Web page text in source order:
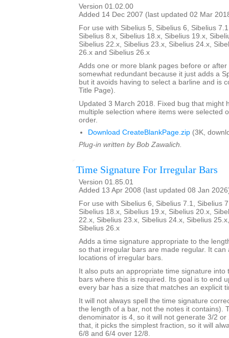
Version 01.02.00
Added 14 Dec 2007 (last updated 02 Mar
For use with Sibelius 5, Sibelius 6, Sibelius
Sibelius 8.x, Sibelius 18.x, Sibelius 19.x,
Sibelius 22.x, Sibelius 23.x, Sibelius 24.x,
26.x and Sibelius 26.x
Adds one or more blank pages before or
somewhat redundant because it just adds a
but it avoids having to select a barline and is
Title Page).
Updated 3 March 2018. Fixed bug that might
multiple selection where items were selected
order.
Download CreateBlankPage.zip (3K,
Plug-in written by Bob Zawalich.
Time Signature For Irregular Bars
Version 01.85.01
Added 13 Apr 2008 (last updated 08 Jan
For use with Sibelius 6, Sibelius 7.1, Sibelius
Sibelius 18.x, Sibelius 19.x, Sibelius 20.x,
22.x, Sibelius 23.x, Sibelius 24.x, Sibelius
Sibelius 26.x
Adds a time signature appropriate to the
so that irregular bars are made regular. It can
locations of irregular bars.
It also puts an appropriate time signature into
bars where this is required. Its goal is to end
every bar has a size that matches an explicit
It will not always spell the time signature
the length of a bar, not the notes it contains).
denominator is 4, so it will not generate 3/2
that, it picks the simplest fraction, so it will
6/8 and 6/4 over 12/8.